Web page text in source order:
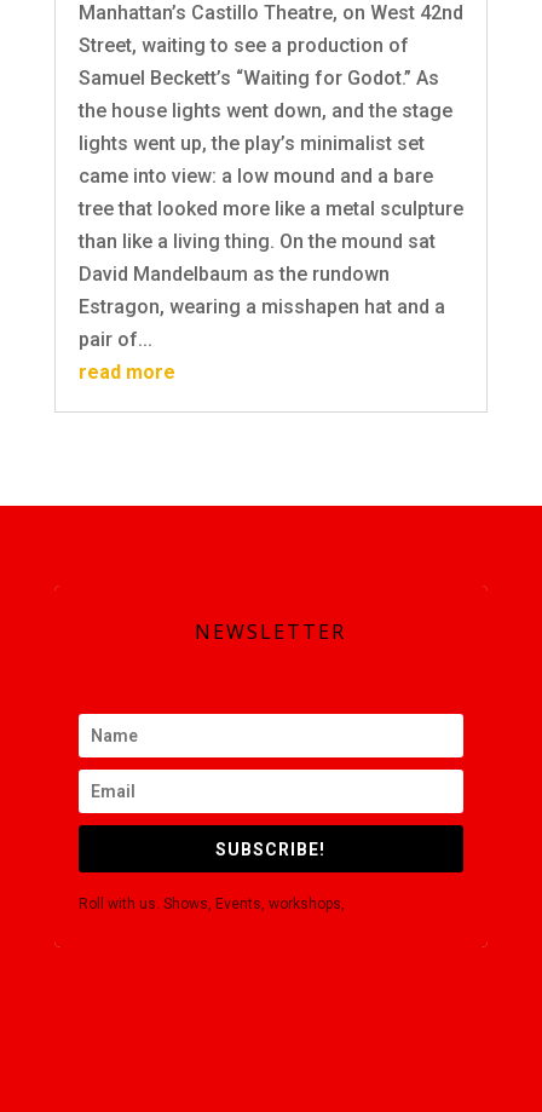
Manhattan’s Castillo Theatre, on West 42nd
Street, waiting to see a production of
Samuel Beckett’s “Waiting for Godot.” As
the house lights went down, and the stage
lights went up, the play’s minimalist set
came into view: a low mound and a bare
tree that looked more like a metal sculpture
than like a living thing. On the mound sat
David Mandelbaum as the rundown
Estragon, wearing a misshapen hat and a
pair of...
read more
NEWSLETTER
SUBSCRIBE!
Roll with us. Shows, Events, workshops,